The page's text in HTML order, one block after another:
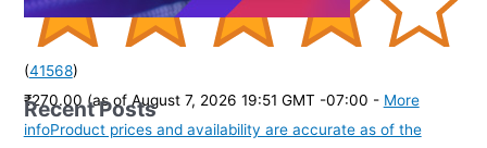
(41568)
₹270.00 (as of August 7, 2026 19:51 GMT -07:00 - More
infoProduct prices and availability are accurate as of the
Recent Posts